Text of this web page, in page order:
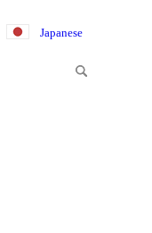
Japanese